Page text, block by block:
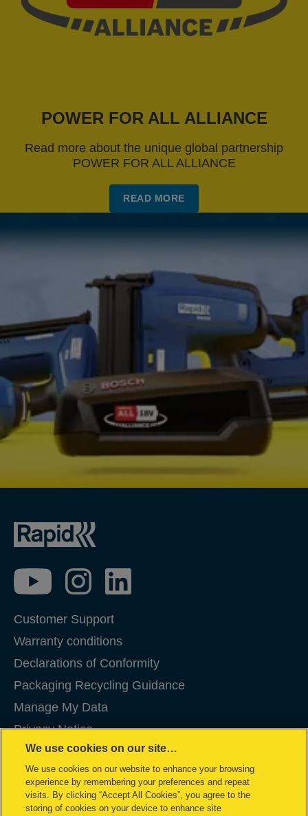
POWER FOR ALL ALLIANCE
Read more about the unique global partnership
POWER FOR ALL ALLIANCE
READ MORE
Customer Support
Warranty conditions
Declarations of Conformity
Packaging Recycling Guidance
Manage My Data
Privacy Notice
Cookies
Legal Notice
Imprint
We use cookies on our site…
We use cookies on our website to enhance your browsing
experience by remembering your preferences and repeat
visits. By clicking “Accept All Cookies”, you agree to the
storing of cookies on your device to enhance site